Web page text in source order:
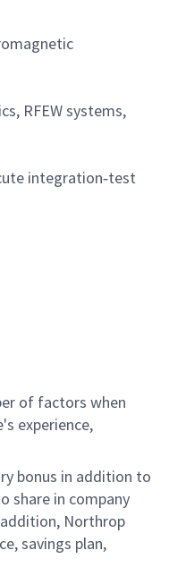
RFEW systems,
integration‑test
of factors when
experience,
bonus in addition to
share in company
Northrop
savings plan,